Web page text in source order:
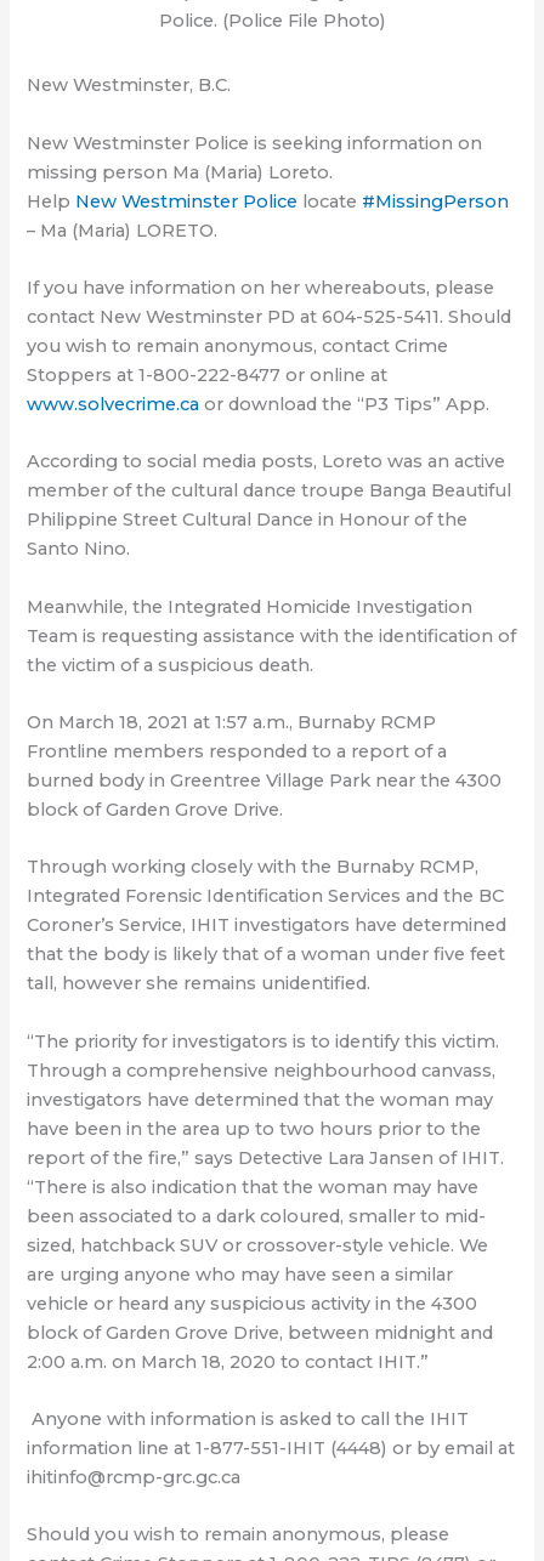
Police. (Police File Photo)
New Westminster, B.C.
New Westminster Police is seeking information on
missing person Ma (Maria) Loreto.
Help New Westminster Police locate #MissingPerson
– Ma (Maria) LORETO.
If you have information on her whereabouts, please
contact New Westminster PD at 604-525-5411. Should
you wish to remain anonymous, contact Crime
Stoppers at 1-800-222-8477 or online at
www.solvecrime.ca or download the “P3 Tips” App.
According to social media posts, Loreto was an active
member of the cultural dance troupe Banga Beautiful
Philippine Street Cultural Dance in Honour of the
Santo Nino.
Meanwhile, the Integrated Homicide Investigation
Team is requesting assistance with the identification of
the victim of a suspicious death.
On March 18, 2021 at 1:57 a.m., Burnaby RCMP
Frontline members responded to a report of a
burned body in Greentree Village Park near the 4300
block of Garden Grove Drive.
Through working closely with the Burnaby RCMP,
Integrated Forensic Identification Services and the BC
Coroner’s Service, IHIT investigators have determined
that the body is likely that of a woman under five feet
tall, however she remains unidentified.
“The priority for investigators is to identify this victim.
Through a comprehensive neighbourhood canvass,
investigators have determined that the woman may
have been in the area up to two hours prior to the
report of the fire,” says Detective Lara Jansen of IHIT.
“There is also indication that the woman may have
been associated to a dark coloured, smaller to mid-
sized, hatchback SUV or crossover-style vehicle. We
are urging anyone who may have seen a similar
vehicle or heard any suspicious activity in the 4300
block of Garden Grove Drive, between midnight and
2:00 a.m. on March 18, 2020 to contact IHIT.”
Anyone with information is asked to call the IHIT
information line at 1-877-551-IHIT (4448) or by email at
ihitinfo@rcmp-grc.gc.ca
Should you wish to remain anonymous, please